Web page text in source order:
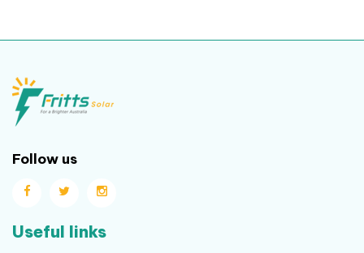
Follow us
Useful links